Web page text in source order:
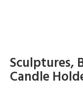
Sculptures,
Candle